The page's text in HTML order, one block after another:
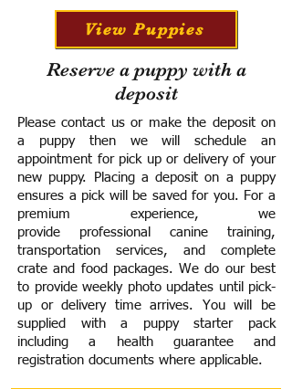
View Puppies
Reserve a puppy with a
deposit
Please contact us or make the deposit on
a puppy then we will schedule an
appointment for pick up or delivery of your
new puppy. Placing a deposit on a puppy
ensures a pick will be saved for you. For a
premium experience, we
provide professional canine training,
transportation services, and complete
crate and food packages. We do our best
to provide weekly photo updates until pick-
up or delivery time arrives. You will be
supplied with a puppy starter pack
including a health guarantee and
registration documents where applicable.